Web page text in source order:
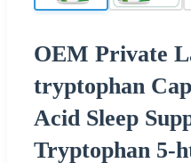
OEM Private
tryptophan
Acid Sleep
Tryptophan 5-